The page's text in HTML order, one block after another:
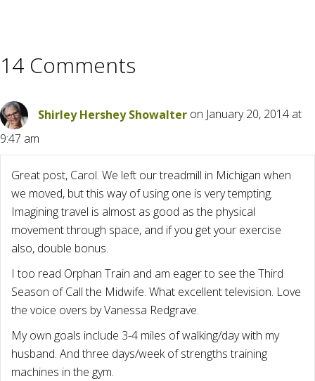
14 Comments
Shirley Hershey Showalter on January 20, 2014 at
9:47 am
Great post, Carol. We left our treadmill in Michigan when
we moved, but this way of using one is very tempting.
Imagining travel is almost as good as the physical
movement through space, and if you get your exercise
also, double bonus.
I too read Orphan Train and am eager to see the Third
Season of Call the Midwife. What excellent television. Love
the voice overs by Vanessa Redgrave.
My own goals include 3-4 miles of walking/day with my
husband. And three days/week of strengths training
machines in the gym.